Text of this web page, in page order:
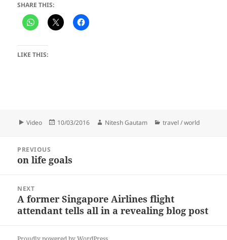
SHARE THIS:
LIKE THIS:
Format
Video
Posted
10/03/2016 Author
Nitesh Gautam Categories
travel / world
navigation
PREVIOUS
Previous
on life goals
NEXT
Next
post:
A former Singapore Airlines flight
attendant tells all in a revealing blog post